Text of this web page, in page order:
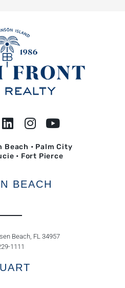
Beach • Palm City
• Fort Pierce
BEACH
Beach, FL 34957
1111